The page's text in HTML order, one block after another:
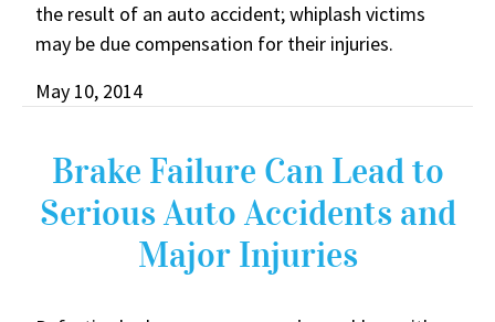
the result of an auto accident; whiplash victims
may be due compensation for their injuries.
May 10, 2014
Brake Failure Can Lead to
Serious Auto Accidents and
Major Injuries